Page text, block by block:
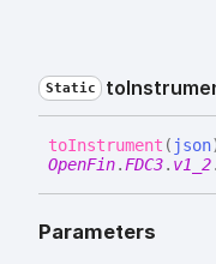
Static to
toInstrument ( json
OpenFin. FDC3. v1_2.
Parameters